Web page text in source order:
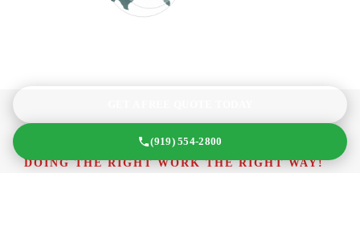
DOING THE RIGHT WORK THE RIGHT WAY!
(919) 554-2800